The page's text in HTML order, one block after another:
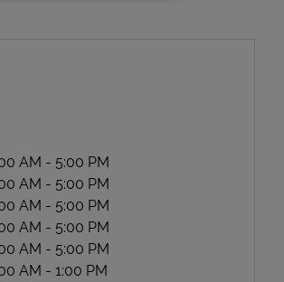
Week Hours
AM - 5:00 PM
AM - 5:00 PM
AM - 5:00 PM
AM - 5:00 PM
AM - 5:00 PM
AM - 1:00 PM